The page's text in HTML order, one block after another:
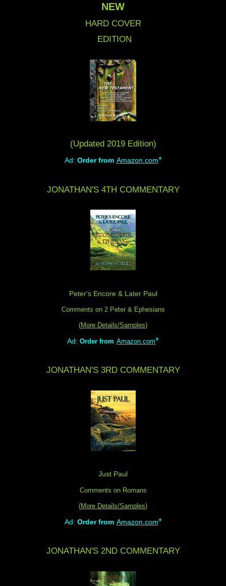
NEW
HARD COVER
EDITION
(Updated 2019 Edition)
Ad: Order from Amazon.com*
JONATHAN'S 4TH COMMENTARY
Peter's Encore & Later Paul
Comments on 2 Peter & Ephesians
(More Details/Samples)
Ad: Order from Amazon.com*
JONATHAN'S 3RD COMMENTARY
Just Paul
Comments on Romans
(More Details/Samples)
Ad: Order from Amazon.com*
JONATHAN'S 2ND COMMENTARY